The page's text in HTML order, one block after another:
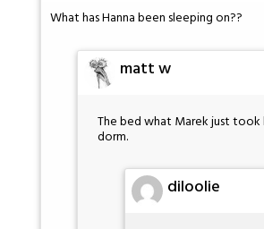
What has Hanna been sleeping on??
matt w
The bed what Marek just took
dorm.
diloolie